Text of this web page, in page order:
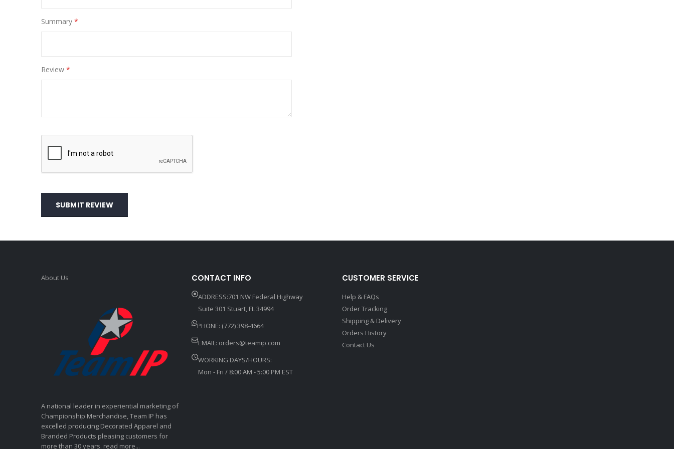
Summary
Review
SUBMIT REVIEW
About Us
A national leader in experiential marketing of
Championship Merchandise, Team IP has
excelled producing Decorated Apparel and
Branded Products pleasing customers for
more than 30 years. read more...
CONTACT INFO
ADDRESS:701 NW Federal Highway
Suite 301 Stuart, FL 34994
PHONE: (772) 398-4664
EMAIL: orders@teamip.com
WORKING DAYS/HOURS:
Mon - Fri / 8:00 AM - 5:00 PM EST
CUSTOMER SERVICE
Help & FAQs
Order Tracking
Shipping & Delivery
Orders History
Contact Us